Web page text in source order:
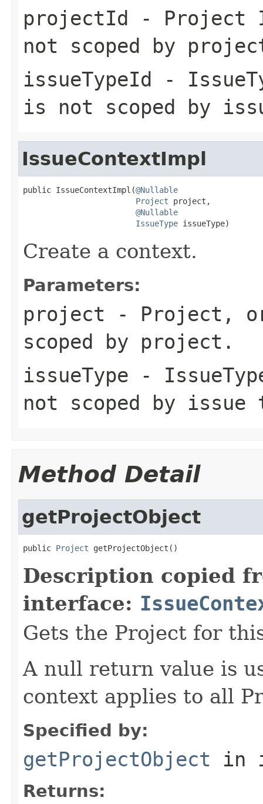
projectId -
not scoped by
issueTypeId -
is not scoped by
IssueContextImpl
public IssueContextImpl(@Nullable
Project project,
@Nullable
IssueType issueType)
Create a context.
Parameters:
project - Project,
scoped by project.
issueType -
not scoped by issue
Method Detail
getProjectObject
public Project getProjectObject()
Description copied
interface:
Gets the Project for
A null return value is
context applies to all
Specified by:
getProjectObject in
Returns: